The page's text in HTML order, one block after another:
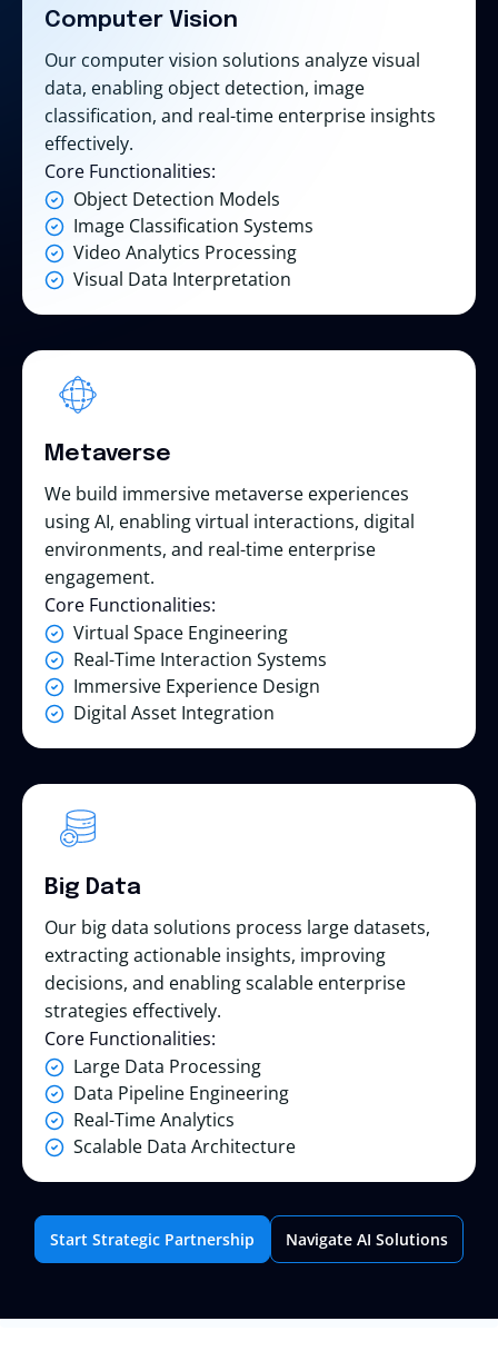
Computer Vision
Our computer vision solutions analyze visual
data, enabling object detection, image
classification, and real-time enterprise insights
effectively.
Core Functionalities:
Object Detection Models
Image Classification Systems
Video Analytics Processing
Visual Data Interpretation
Metaverse
We build immersive metaverse experiences
using AI, enabling virtual interactions, digital
environments, and real-time enterprise
engagement.
Core Functionalities:
Virtual Space Engineering
Real-Time Interaction Systems
Immersive Experience Design
Digital Asset Integration
Big Data
Our big data solutions process large datasets,
extracting actionable insights, improving
decisions, and enabling scalable enterprise
strategies effectively.
Core Functionalities:
Large Data Processing
Data Pipeline Engineering
Real-Time Analytics
Scalable Data Architecture
Start Strategic Partnership Navigate AI Solutions